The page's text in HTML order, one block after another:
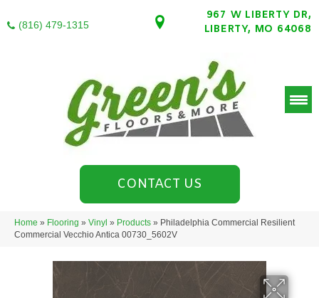
(816) 479-1315
967 W LIBERTY DR,
LIBERTY, MO 64068
CONTACT US
Home » Flooring » Vinyl » Products » Philadelphia Commercial Resilient
Commercial Vecchio Antica 00730_5602V